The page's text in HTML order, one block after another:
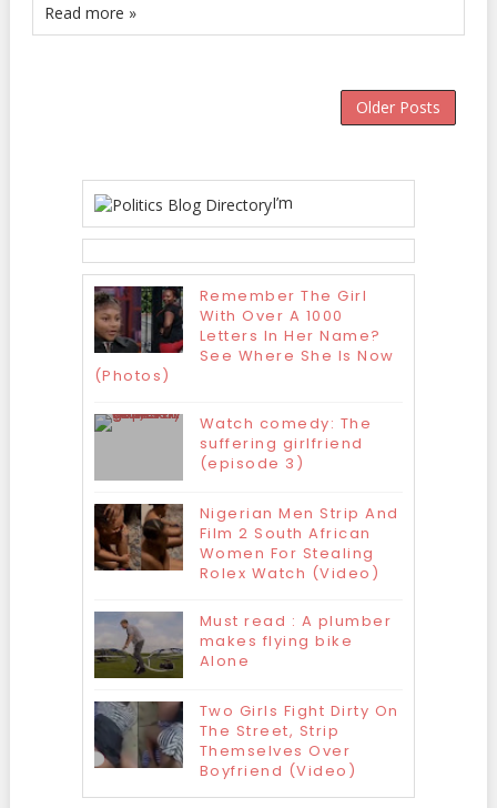
Read more »
Older Posts
I’m
Remember The Girl
With Over A 1000
Letters In Her Name?
See Where She Is Now
(Photos)
Watch comedy: The
suffering girlfriend
(episode 3)
Nigerian Men Strip And
Film 2 South African
Women For Stealing
Rolex Watch (Video)
Must read : A plumber
makes flying bike
Alone
Two Girls Fight Dirty On
The Street, Strip
Themselves Over
Boyfriend (Video)